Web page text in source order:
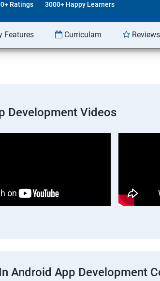
Ratings 3000+ Happy Learners
Features Curriculam Reviews
Development Videos
Android App Development